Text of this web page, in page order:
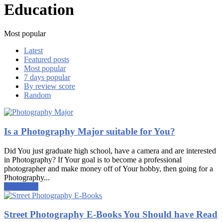
Education
Most popular
Latest
Featured posts
Most popular
7 days popular
By review score
Random
Is a Photography Major suitable for You?
Did You just graduate high school, have a camera and are interested
in Photography? If Your goal is to become a professional
photographer and make money off of Your hobby, then going for a
Photography...
Street Photography E-Books You Should have Read